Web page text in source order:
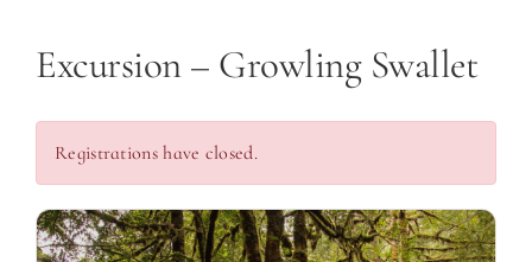
Excursion – Growling Swallet
Registrations have closed.